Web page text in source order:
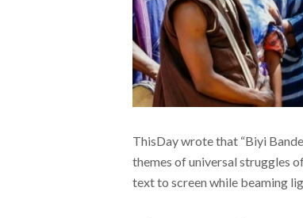
ThisDay wrote that “Biyi
themes of universal struggles
text to screen while beaming